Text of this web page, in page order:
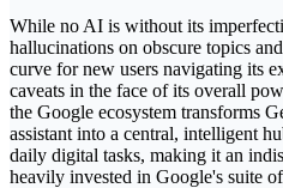
While no AI is without its
hallucinations on obscure topics
curve for new users navigating its
caveats in the face of its overall
the Google ecosystem transforms
assistant into a central, intelligent
daily digital tasks, making it an
heavily invested in Google's suite